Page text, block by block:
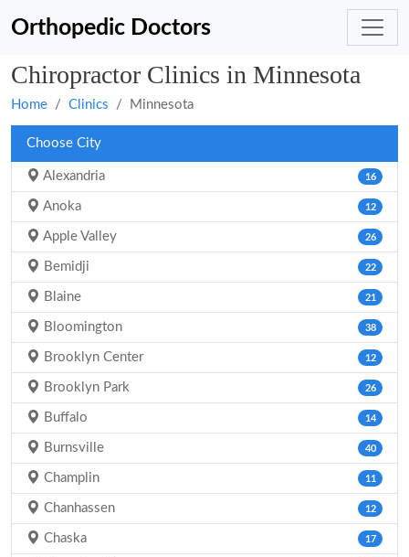
Orthopedic Doctors
Chiropractor Clinics in Minnesota
Home Clinics Minnesota
Choose City
Alexandria 16
Anoka 12
Apple Valley 26
Bemidji 22
Blaine 21
Bloomington 38
Brooklyn Center 12
Brooklyn Park 26
Buffalo 14
Burnsville 40
Champlin 11
Chanhassen 12
Chaska 17